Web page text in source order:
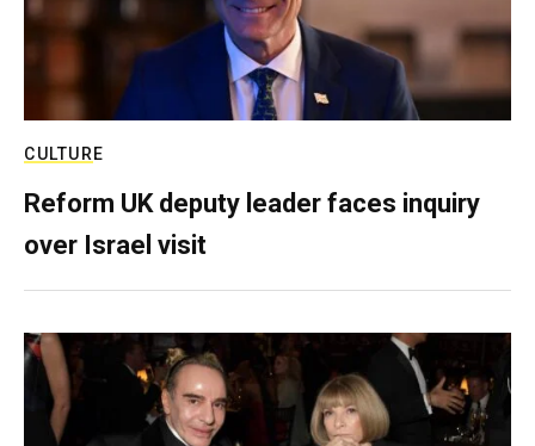
CULTURE
Reform UK deputy leader faces inquiry
over Israel visit